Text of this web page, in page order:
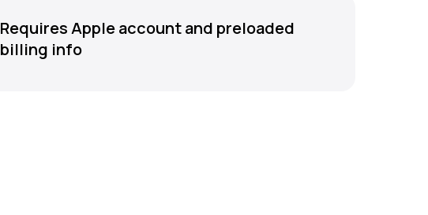
Requires Apple account and preloaded
billing info